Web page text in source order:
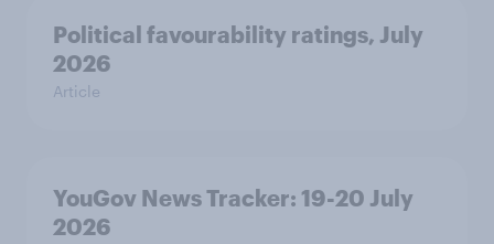
Political favourability ratings, July
2026
Article
YouGov News Tracker: 19-20 July
2026